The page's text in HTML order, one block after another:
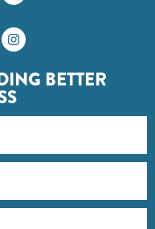
BETTER